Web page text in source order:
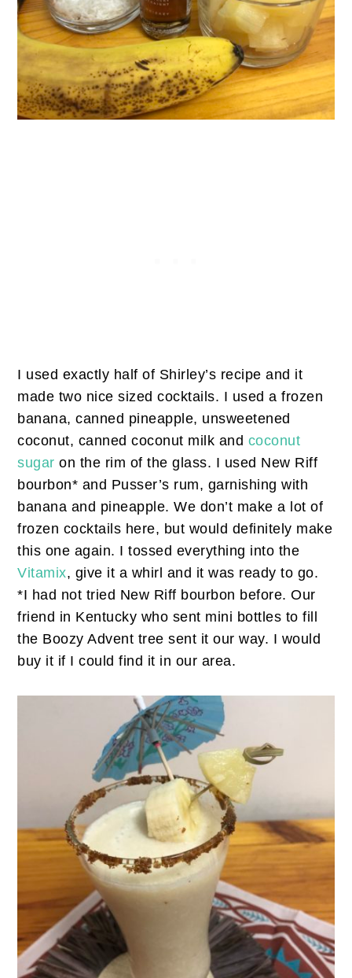
I used exactly half of Shirley’s recipe and it
made two nice sized cocktails. I used a frozen
banana, canned pineapple, unsweetened
coconut, canned coconut milk and coconut
sugar on the rim of the glass. I used New Riff
bourbon* and Pusser’s rum, garnishing with
banana and pineapple. We don’t make a lot of
frozen cocktails here, but would definitely make
this one again. I tossed everything into the
Vitamix, give it a whirl and it was ready to go.
*I had not tried New Riff bourbon before. Our
friend in Kentucky who sent mini bottles to fill
the Boozy Advent tree sent it our way. I would
buy it if I could find it in our area.